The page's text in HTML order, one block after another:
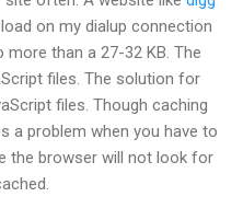
on my dialup connection
than a 27-32 KB. The
files. The solution for
files. Though caching
a problem when you have to
the browser will not look for